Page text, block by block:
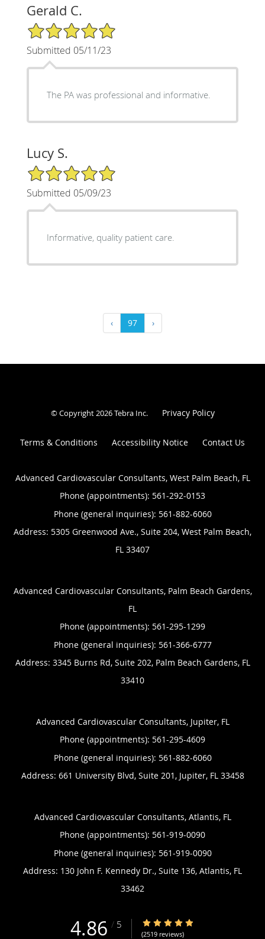
Gerald C.
5/5 Star Rating
Submitted 05/11/23
The PA was professional and informative.
Lucy S.
5/5 Star Rating
Submitted 05/09/23
Informative, quality patient care.
‹ 97 ›
© Copyright 2026Tebra Inc. Privacy Policy
Terms & Conditions Accessibility Notice Contact Us
Advanced Cardiovascular Consultants, West Palm Beach, FL
Phone (appointments): 561-292-0153
Phone (general inquiries): 561-882-6060
Address: 5305 Greenwood Ave., Suite 204, West Palm Beach,
FL 33407
Advanced Cardiovascular Consultants, Palm Beach Gardens,
FL
Phone (appointments): 561-295-1299
Phone (general inquiries): 561-366-6777
Address: 3345 Burns Rd, Suite 202, Palm Beach Gardens, FL
33410
Advanced Cardiovascular Consultants, Jupiter, FL
Phone (appointments): 561-295-4609
Phone (general inquiries): 561-882-6060
Address: 661 University Blvd, Suite 201, Jupiter, FL 33458
Advanced Cardiovascular Consultants, Atlantis, FL
Phone (appointments): 561-919-0090
Phone (general inquiries): 561-919-0090
Address: 130 John F. Kennedy Dr., Suite 136, Atlantis, FL
33462
4.86 / 5 4.86/5 Star Rating
(2519 reviews)